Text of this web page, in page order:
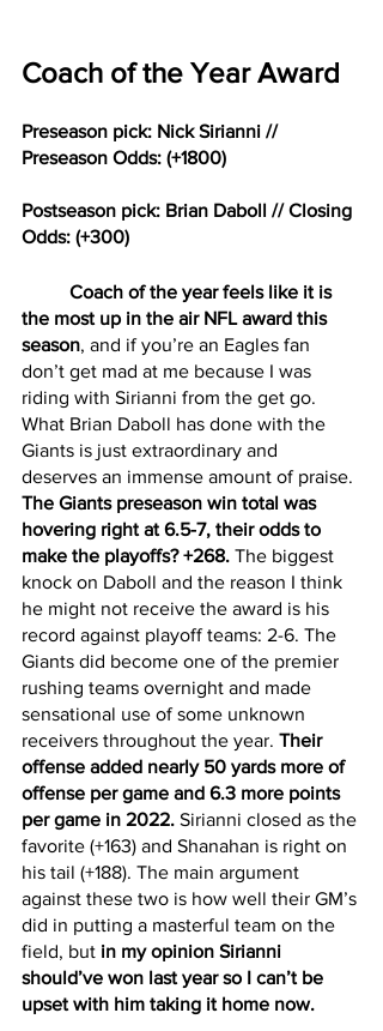
Coach of the Year Award
Preseason pick: Nick Sirianni //
Preseason Odds: (+1800)
Postseason pick: Brian Daboll // Closing
Odds: (+300)
Coach of the year feels like it is
the most up in the air NFL award this
season, and if you’re an Eagles fan
don’t get mad at me because I was
riding with Sirianni from the get go.
What Brian Daboll has done with the
Giants is just extraordinary and
deserves an immense amount of praise.
The Giants preseason win total was
hovering right at 6.5-7, their odds to
make the playoffs? +268. The biggest
knock on Daboll and the reason I think
he might not receive the award is his
record against playoff teams: 2-6. The
Giants did become one of the premier
rushing teams overnight and made
sensational use of some unknown
receivers throughout the year. Their
offense added nearly 50 yards more of
offense per game and 6.3 more points
per game in 2022. Sirianni closed as the
favorite (+163) and Shanahan is right on
his tail (+188). The main argument
against these two is how well their GM’s
did in putting a masterful team on the
field, but in my opinion Sirianni
should’ve won last year so I can’t be
upset with him taking it home now.